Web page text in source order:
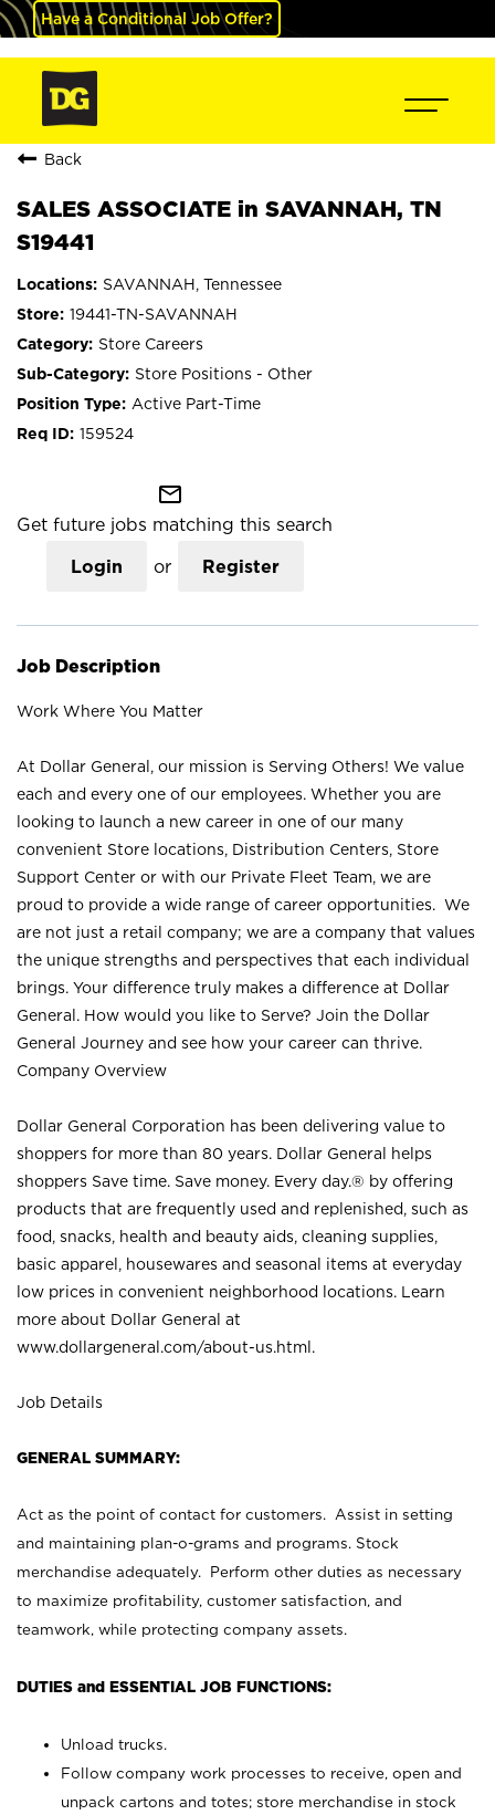
Have a Conditional Job Offer?
Back
SALES ASSOCIATE in SAVANNAH, TN
S19441
SAVANNAH, Tennessee
19441-TN-SAVANNAH
Store Careers
Store Positions - Other
Active Part-Time
159524
mail_outline
Get future jobs matching this search
Login or Register
Job Description
Work Where You Matter
At Dollar General, our mission is Serving Others! We value
each and every one of our employees. Whether you are
looking to launch a new career in one of our many
convenient Store locations, Distribution Centers, Store
Support Center or with our Private Fleet Team, we are
proud to provide a wide range of career opportunities. We
are not just a retail company; we are a company that values
the unique strengths and perspectives that each individual
brings. Your difference truly makes a difference at Dollar
General. How would you like to Serve? Join the Dollar
General Journey and see how your career can thrive.
Company Overview
Dollar General Corporation has been delivering value to
shoppers for more than 80 years. Dollar General helps
shoppers Save time. Save money. Every day.® by offering
products that are frequently used and replenished, such as
food, snacks, health and beauty aids, cleaning supplies,
basic apparel, housewares and seasonal items at everyday
low prices in convenient neighborhood locations. Learn
more about Dollar General at
www.dollargeneral.com/about-us.html .
Job Details
GENERAL SUMMARY:
Act as the point of contact for customers. Assist in setting
and maintaining plan-o-grams and programs. Stock
merchandise adequately. Perform other duties as necessary
to maximize profitability, customer satisfaction, and
teamwork, while protecting company assets.
DUTIES and ESSENTIAL JOB FUNCTIONS:
Unload trucks.
Follow company work processes to receive, open and
unpack cartons and totes; store merchandise in stock